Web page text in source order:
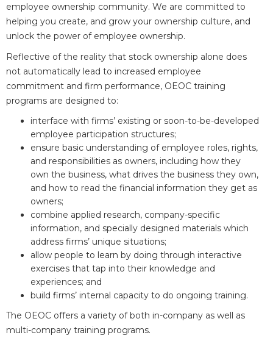
employee ownership community. We are committed to
helping you create, and grow your ownership culture, and
unlock the power of employee ownership.
Reflective of the reality that stock ownership alone does
not automatically lead to increased employee
commitment and firm performance, OEOC training
programs are designed to:
interface with firms’ existing or soon-to-be-developed
employee participation structures;
ensure basic understanding of employee roles, rights,
and responsibilities as owners, including how they
own the business, what drives the business they own,
and how to read the financial information they get as
owners;
combine applied research, company-specific
information, and specially designed materials which
address firms’ unique situations;
allow people to learn by doing through interactive
exercises that tap into their knowledge and
experiences; and
build firms’ internal capacity to do ongoing training.
The OEOC offers a variety of both in-company as well as
multi-company training programs.